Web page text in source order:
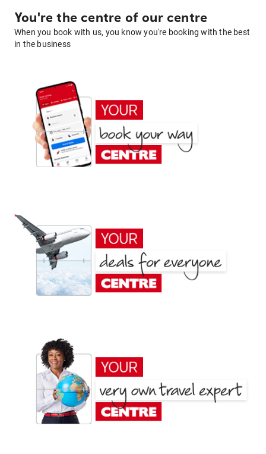
You're the centre of our centre
When you book with us, you know you're booking with the best
in the business